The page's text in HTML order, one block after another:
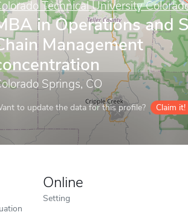
Technical University
in Operations and
Management
Springs, CO
to update the data for this profile? Claim it!
Online
Setting